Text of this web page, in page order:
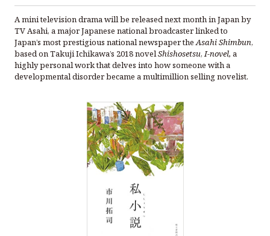
A mini television drama will be released next month in Japan by
TV Asahi, a major Japanese national broadcaster linked to
Japan’s most prestigious national newspaper the Asahi Shimbun,
based on Takuji Ichikawa’s 2018 novelShishosetsu, I-novel, a
highly personal work that delves into how someone with a
developmental disorder became a multimillion selling novelist.